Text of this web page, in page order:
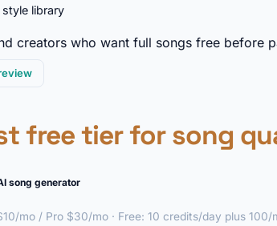
library
creators who want full songs free before
free tier for song
song generator
mo / Pro $30/mo · Free: 10 credits/day plus